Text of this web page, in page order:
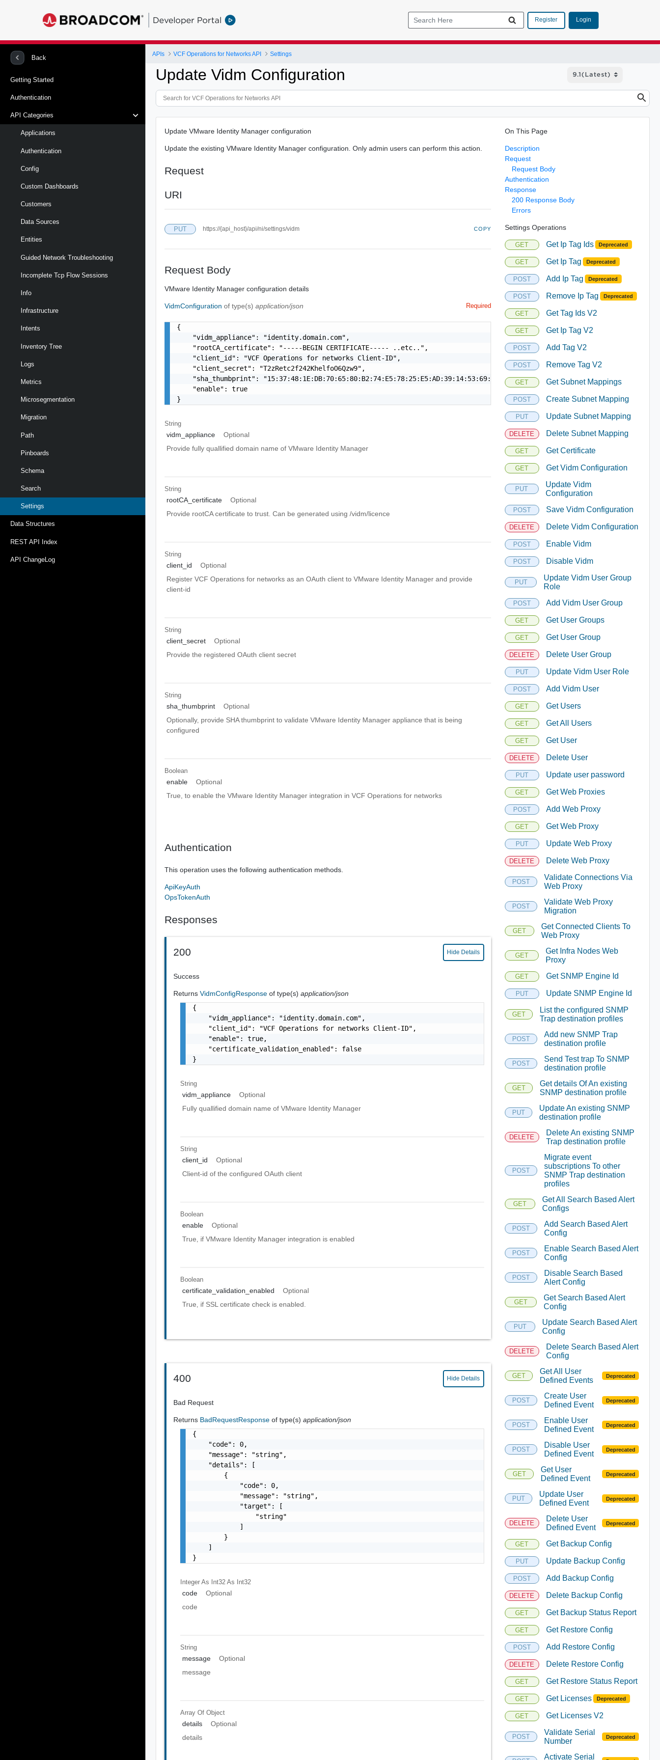
Developer Portal Register Login
Back
Getting Started
Authentication
API Categories
Applications
Authentication
Config
Custom Dashboards
Customers
Data Sources
Entities
Guided Network Troubleshooting
Incomplete Tcp Flow Sessions
Info
Infrastructure
Intents
Inventory Tree
Logs
Metrics
Microsegmentation
Migration
Path
Pinboards
Schema
Search
Settings
Data Structures
REST API Index
API ChangeLog
APIs VCF Operations for Networks API Settings
Update Vidm Configuration
Update VMware Identity Manager configuration
Update the existing VMware Identity Manager configuration. Only admin users can perform this action.
Request
URI
PUT https://{api_host}/api/ni/settings/vidm COPY
Request Body
VMware Identity Manager configuration details
VidmConfigurationof type(s)application/json Required
{
    "vidm_appliance": "identity.domain.com",
    "rootCA_certificate": "-----BEGIN CERTIFICATE----- ..etc..",
    "client_id": "VCF Operations for networks Client-ID",
    "client_secret": "T2zRetc2f242KhelfoO6Qzw9",
    "sha_thumbprint": "15:37:48:1E:DB:70:65:80:B2:74:E5:78:25:E5:AD:39:14:53:69:19",
    "enable": true
}
String
vidm_appliance
Optional
Provide fully quallified domain name of VMware Identity Manager
String
rootCA_certificate
Optional
Provide rootCA certificate to trust. Can be generated using /vidm/licence
String
client_id
Optional
Register VCF Operations for networks as an OAuth client to VMware Identity Manager and provide
client-id
String
client_secret
Optional
Provide the registered OAuth client secret
String
sha_thumbprint
Optional
Optionally, provide SHA thumbprint to validate VMware Identity Manager appliance that is being
configured
Boolean
enable
Optional
True, to enable the VMware Identity Manager integration in VCF Operations for networks
Authentication
This operation uses the following authentication methods.
ApiKeyAuth
OpsTokenAuth
Responses
200 Hide Details
Success
ReturnsVidmConfigResponseof type(s)application/json
{
    "vidm_appliance": "identity.domain.com",
    "client_id": "VCF Operations for networks Client-ID",
    "enable": true,
    "certificate_validation_enabled": false
}
String
vidm_appliance
Optional
Fully quallified domain name of VMware Identity Manager
String
client_id
Optional
Client-id of the configured OAuth client
Boolean
enable
Optional
True, if VMware Identity Manager integration is enabled
Boolean
certificate_validation_enabled
Optional
True, if SSL certificate check is enabled.
400 Hide Details
Bad Request
Returns BadRequestResponseof type(s)application/json
{
    "code": 0,
    "message": "string",
    "details": [
        {
            "code": 0,
            "message": "string",
            "target": [
                "string"
            ]
        }
    ]
}
Integer As Int32 As Int32
code
Optional
code
String
message
Optional
message
Array OfObject
details
Optional
details
On This Page
Description
Request
Request Body
Authentication
Response
200 Response Body
Errors
Settings Operations
GET Get Ip Tag Ids Deprecated
GET Get Ip Tag Deprecated
POST Add Ip Tag Deprecated
POST Remove Ip Tag Deprecated
GET Get Tag Ids V2
GET Get Ip Tag V2
POST Add Tag V2
POST Remove Tag V2
GET Get Subnet Mappings
POST Create Subnet Mapping
PUT Update Subnet Mapping
DELETE Delete Subnet Mapping
GET Get Certificate
GET Get Vidm Configuration
PUT
Update Vidm
Configuration
POST Save Vidm Configuration
DELETE Delete Vidm Configuration
POST Enable Vidm
POST Disable Vidm
PUT
Update Vidm User Group
Role
POST Add Vidm User Group
GET Get User Groups
GET Get User Group
DELETE Delete User Group
PUT Update Vidm User Role
POST Add Vidm User
GET Get Users
GET Get All Users
GET Get User
DELETE Delete User
PUT Update user password
GET Get Web Proxies
POST Add Web Proxy
GET Get Web Proxy
PUT Update Web Proxy
DELETE Delete Web Proxy
POST
Validate Connections Via
Web Proxy
POST
Validate Web Proxy
Migration
GET
Get Connected Clients To
Web Proxy
GET
Get Infra Nodes Web
Proxy
GET Get SNMP Engine Id
PUT Update SNMP Engine Id
GET
List the configured SNMP
Trap destination profiles
POST
Add new SNMP Trap
destination profile
POST
Send Test trap To SNMP
destination profile
GET
Get details Of An existing
SNMP destination profile
PUT
Update An existing SNMP
destination profile
DELETE
Delete An existing SNMP
Trap destination profile
POST
Migrate event
subscriptions To other
SNMP Trap destination
profiles
GET
Get All Search Based Alert
Configs
POST
Add Search Based Alert
Config
POST
Enable Search Based Alert
Config
POST
Disable Search Based
Alert Config
GET
Get Search Based Alert
Config
PUT
Update Search Based Alert
Config
DELETE
Delete Search Based Alert
Config
GET
Get All User
Defined Events
Deprecated
POST
Create User
Defined Event
Deprecated
POST
Enable User
Defined Event
Deprecated
POST
Disable User
Defined Event
Deprecated
GET
Get User
Defined Event
Deprecated
PUT
Update User
Defined Event
Deprecated
DELETE
Delete User
Defined Event
Deprecated
GET Get Backup Config
PUT Update Backup Config
POST Add Backup Config
DELETE Delete Backup Config
GET Get Backup Status Report
GET Get Restore Config
POST Add Restore Config
DELETE Delete Restore Config
GET Get Restore Status Report
GET Get Licenses Deprecated
GET Get Licenses V2
POST
Validate Serial
Number
Deprecated
Activate Serial